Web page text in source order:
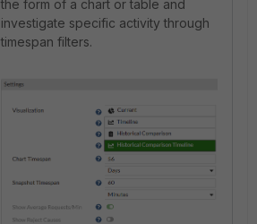
the form of a chart or table and
investigate specific activity through
timespan filters.